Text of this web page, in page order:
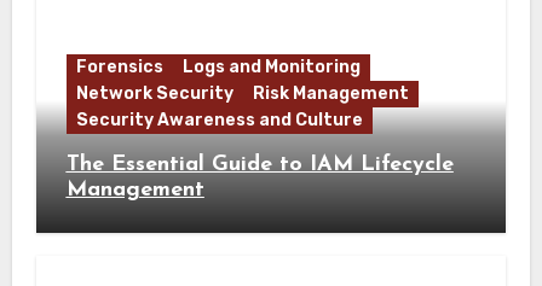
Forensics
Logs and Monitoring
Network Security
Risk Management
Security Awareness and Culture
The Essential Guide to IAM Lifecycle
Management